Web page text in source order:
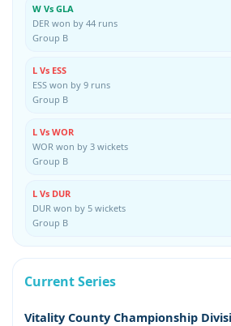
W Vs GLA
DER won by 44 runs
Group B
L Vs ESS
ESS won by 9 runs
Group B
L Vs WOR
WOR won by 3 wickets
Group B
L Vs DUR
DUR won by 5 wickets
Group B
Current Series
Vitality County Championship